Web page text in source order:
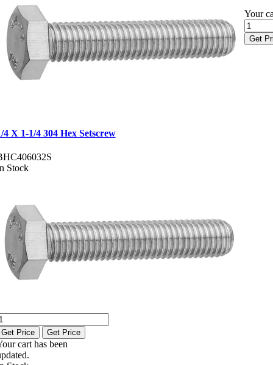
Your
Get
4 X 1-1/4 304 Hex Setscrew
Stock
Get Price Get Price
cart has been